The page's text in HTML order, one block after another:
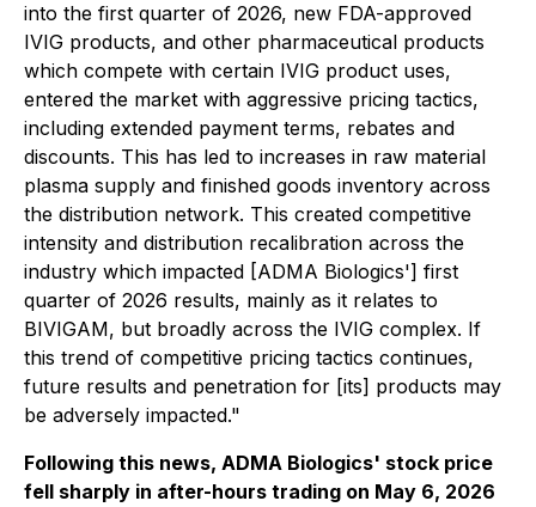
into the first quarter of 2026, new FDA-approved
IVIG products, and other pharmaceutical products
which compete with certain IVIG product uses,
entered the market with aggressive pricing tactics,
including extended payment terms, rebates and
discounts. This has led to increases in raw material
plasma supply and finished goods inventory across
the distribution network. This created competitive
intensity and distribution recalibration across the
industry which impacted [ADMA Biologics'] first
quarter of 2026 results, mainly as it relates to
BIVIGAM, but broadly across the IVIG complex. If
this trend of competitive pricing tactics continues,
future results and penetration for [its] products may
be adversely impacted."
Following this news, ADMA Biologics' stock price
fell sharply in after-hours trading on May 6, 2026